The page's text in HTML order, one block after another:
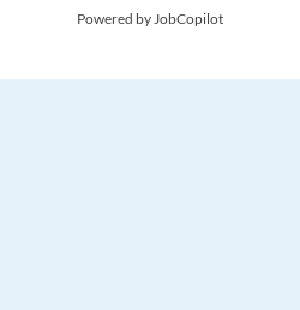
Powered by JobCopilot